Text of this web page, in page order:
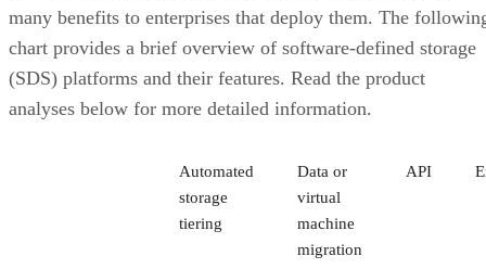
many benefits to enterprises that deploy them. The
chart provides a brief overview of software-defined storage
(SDS) platforms and their features. Read the product
analyses below for more detailed information.
Automated
storage
tiering
Data or
virtual
machine
migration
API